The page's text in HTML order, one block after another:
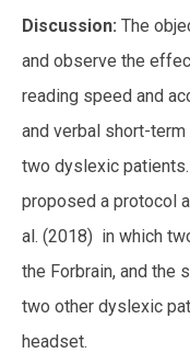
Discussion: The
and observe the
reading speed and
and verbal short-
two dyslexic
proposed a protocol
al. (2018) in which
the Forbrain, and the
two other dyslexic
headset.